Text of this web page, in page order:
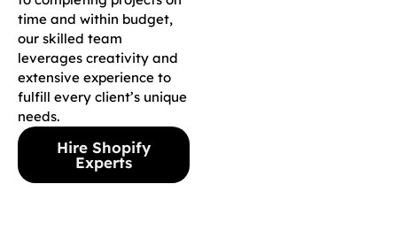
time and within budget,
our skilled team
leverages creativity and
extensive experience to
fulfill every client’s unique
needs.
Hire Shopify
Experts